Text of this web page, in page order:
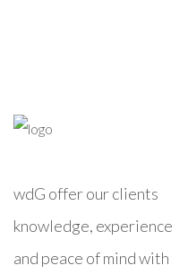
wdG offer our clients
knowledge, experience
and peace of mind with